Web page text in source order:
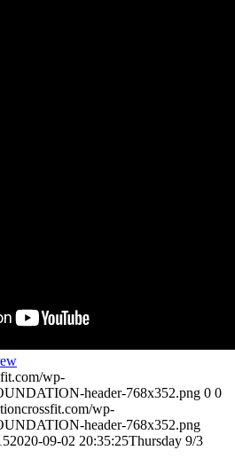
wp-
header-768x352.png 0 0
wp-
header-768x352.png
2020-09-02 20:35:25Thursday 9/3